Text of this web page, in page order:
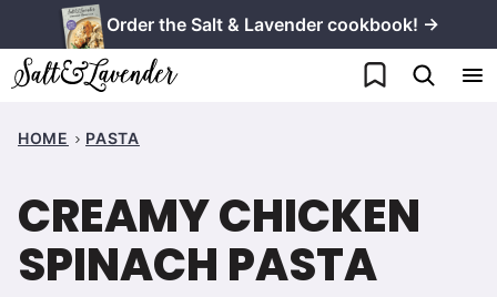
to
content
Order the Salt & Lavender cookbook! →
My Favorites
HOME PASTA
CREAMY CHICKEN
SPINACH PASTA